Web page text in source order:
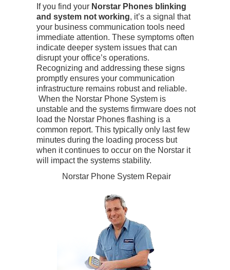
If you find your Norstar Phones blinking
and system not working, it’s a signal that
your business communication tools need
immediate attention. These symptoms often
indicate deeper system issues that can
disrupt your office’s operations.
Recognizing and addressing these signs
promptly ensures your communication
infrastructure remains robust and reliable.
When the Norstar Phone System is
unstable and the systems firmware does not
load the Norstar Phones flashing is a
common report. This typically only last few
minutes during the loading process but
when it continues to occur on the Norstar it
will impact the systems stability.
Norstar Phone System Repair